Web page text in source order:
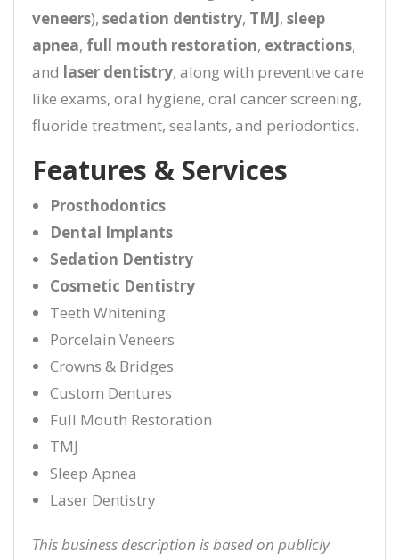
veneers), sedation dentistry, TMJ, sleep
apnea, full mouth restoration, extractions,
and laser dentistry, along with preventive care
like exams, oral hygiene, oral cancer screening,
fluoride treatment, sealants, and periodontics.
Features & Services
Prosthodontics
Dental Implants
Sedation Dentistry
Cosmetic Dentistry
Teeth Whitening
Porcelain Veneers
Crowns & Bridges
Custom Dentures
Full Mouth Restoration
TMJ
Sleep Apnea
Laser Dentistry
This business description is based on publicly